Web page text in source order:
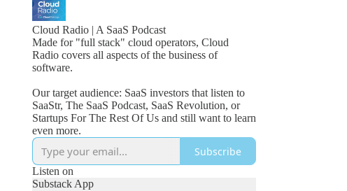
Cloud Radio | A SaaS Podcast
Made for "full stack" cloud operators, Cloud
Radio covers all aspects of the business of
software.
Our target audience: SaaS investors that listen to
SaaStr, The SaaS Podcast, SaaS Revolution, or
Startups For The Rest Of Us and still want to learn
even more.
Subscribe
Listen on
Substack App